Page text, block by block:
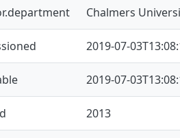
Chalmers
2019-07-
2019-07-
2013